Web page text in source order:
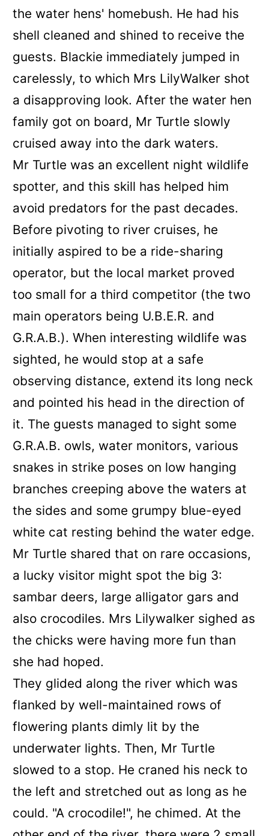
the water hens' homebush. He had his
shell cleaned and shined to receive the
guests. Blackie immediately jumped in
carelessly, to which Mrs LilyWalker shot
a disapproving look. After the water hen
family got on board, Mr Turtle slowly
cruised away into the dark waters.
Mr Turtle was an excellent night wildlife
spotter, and this skill has helped him
avoid predators for the past decades.
Before pivoting to river cruises, he
initially aspired to be a ride-sharing
operator, but the local market proved
too small for a third competitor (the two
main operators being U.B.E.R. and
G.R.A.B.). When interesting wildlife was
sighted, he would stop at a safe
observing distance, extend its long neck
and pointed his head in the direction of
it. The guests managed to sight some
G.R.A.B. owls, water monitors, various
snakes in strike poses on low hanging
branches creeping above the waters at
the sides and some grumpy blue-eyed
white cat resting behind the water edge.
Mr Turtle shared that on rare occasions,
a lucky visitor might spot the big 3:
sambar deers, large alligator gars and
also crocodiles. Mrs Lilywalker sighed as
the chicks were having more fun than
she had hoped.
They glided along the river which was
flanked by well-maintained rows of
flowering plants dimly lit by the
underwater lights. Then, Mr Turtle
slowed to a stop. He craned his neck to
the left and stretched out as long as he
could. "A crocodile!", he chimed. At the